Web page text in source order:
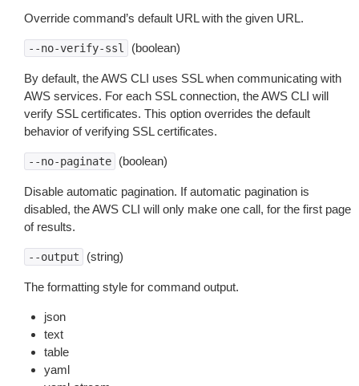
Override command’s default URL with the given URL.
--no-verify-ssl (boolean)
By default, the AWS CLI uses SSL when communicating with
AWS services. For each SSL connection, the AWS CLI will
verify SSL certificates. This option overrides the default
behavior of verifying SSL certificates.
--no-paginate (boolean)
Disable automatic pagination. If automatic pagination is
disabled, the AWS CLI will only make one call, for the first page
of results.
--output (string)
The formatting style for command output.
json
text
table
yaml